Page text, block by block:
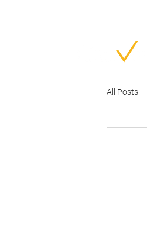
All Posts